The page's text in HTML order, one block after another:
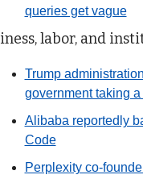
queries get vague
labor, and
Trump
government taking
Alibaba reportedly
Code
Perplexity co-